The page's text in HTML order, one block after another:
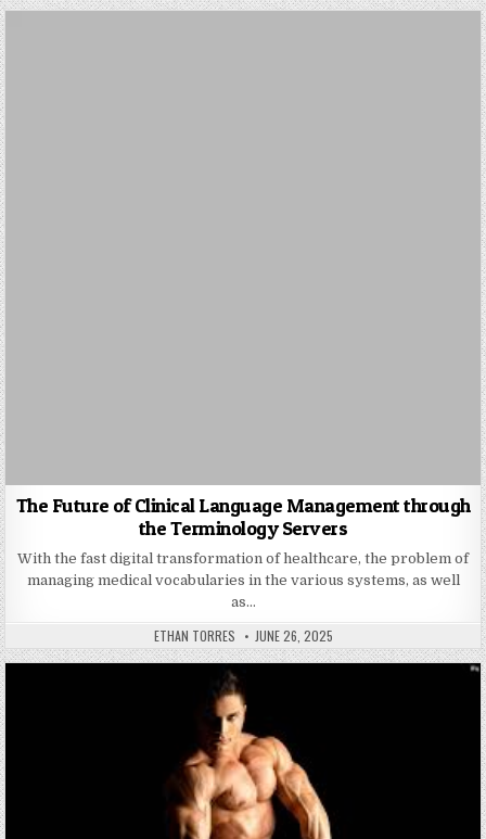
The Future of Clinical Language Management through
the Terminology Servers
With the fast digital transformation of healthcare, the problem of
managing medical vocabularies in the various systems, as well
as…
AUTHOR:
ETHAN TORRES PUBLISHED DATE:
JUNE 26, 2025